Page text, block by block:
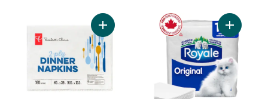
Add 2-Ply Dinner Napkins, 180 Sheets to
Add